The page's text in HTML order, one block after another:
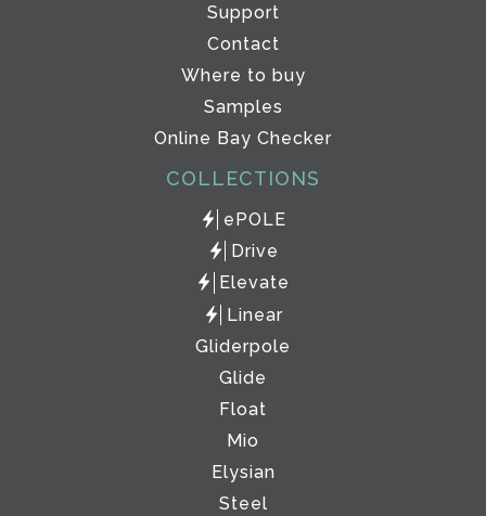
Support
Contact
Where to buy
Samples
Online Bay Checker
COLLECTIONS
ePOLE
Drive
Elevate
Linear
Gliderpole
Glide
Float
Mio
Elysian
Steel